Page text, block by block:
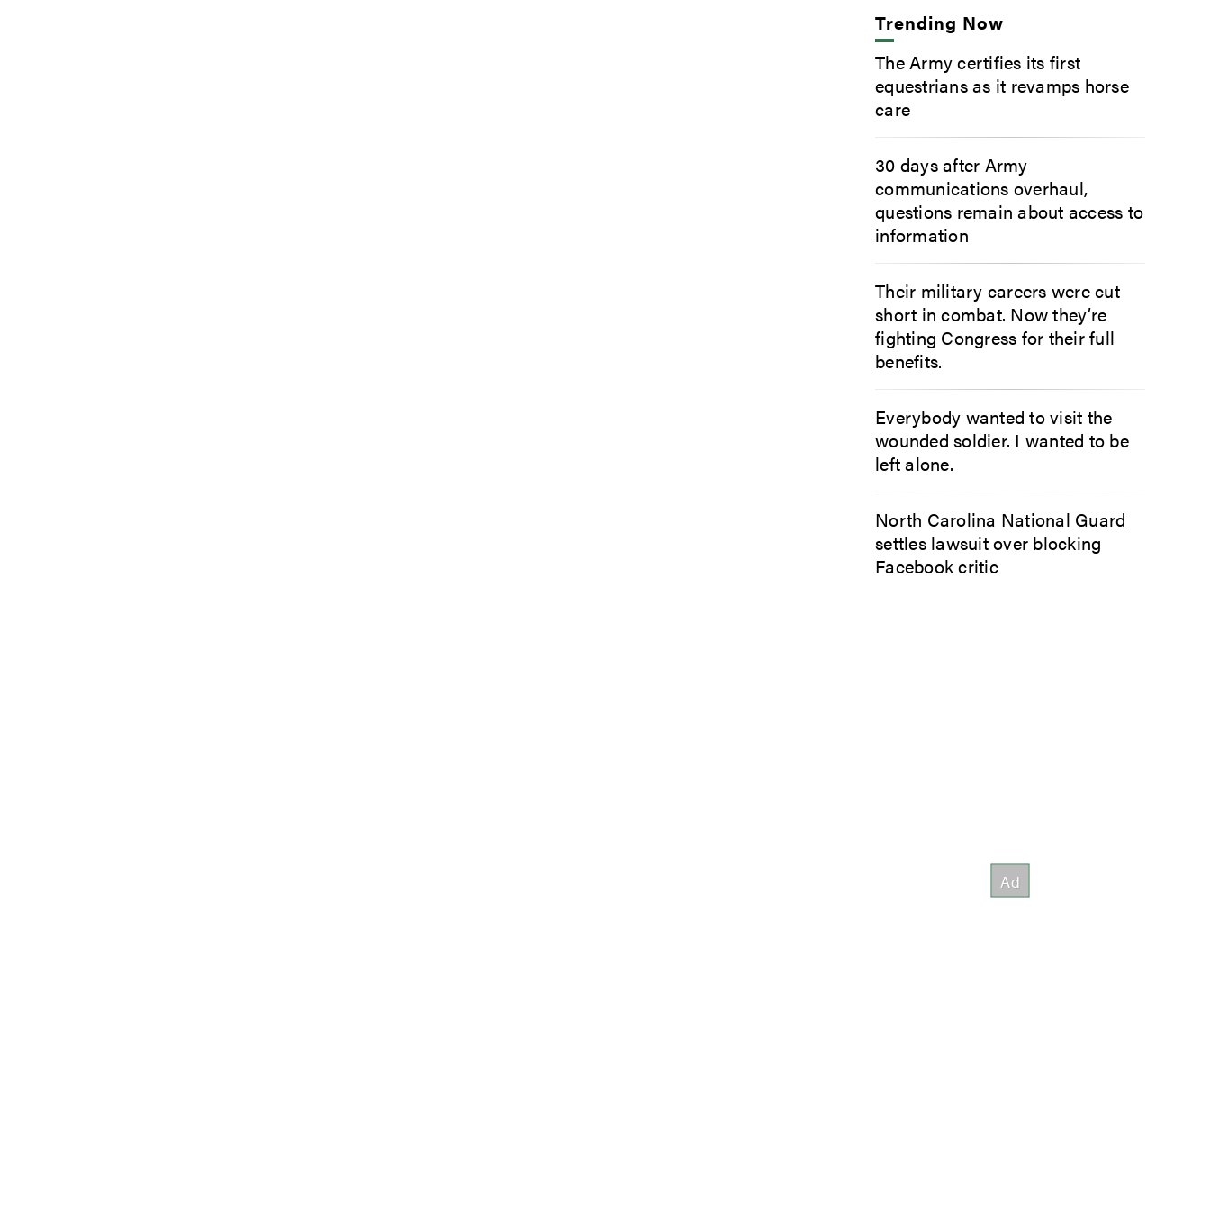
Trending Now
The Army certifies its first
equestrians as it revamps horse
care
30 days after Army
communications overhaul,
questions remain about access to
information
Their military careers were cut
short in combat. Now they’re
fighting Congress for their full
benefits.
Everybody wanted to visit the
wounded soldier. I wanted to be
left alone.
North Carolina National Guard
settles lawsuit over blocking
Facebook critic